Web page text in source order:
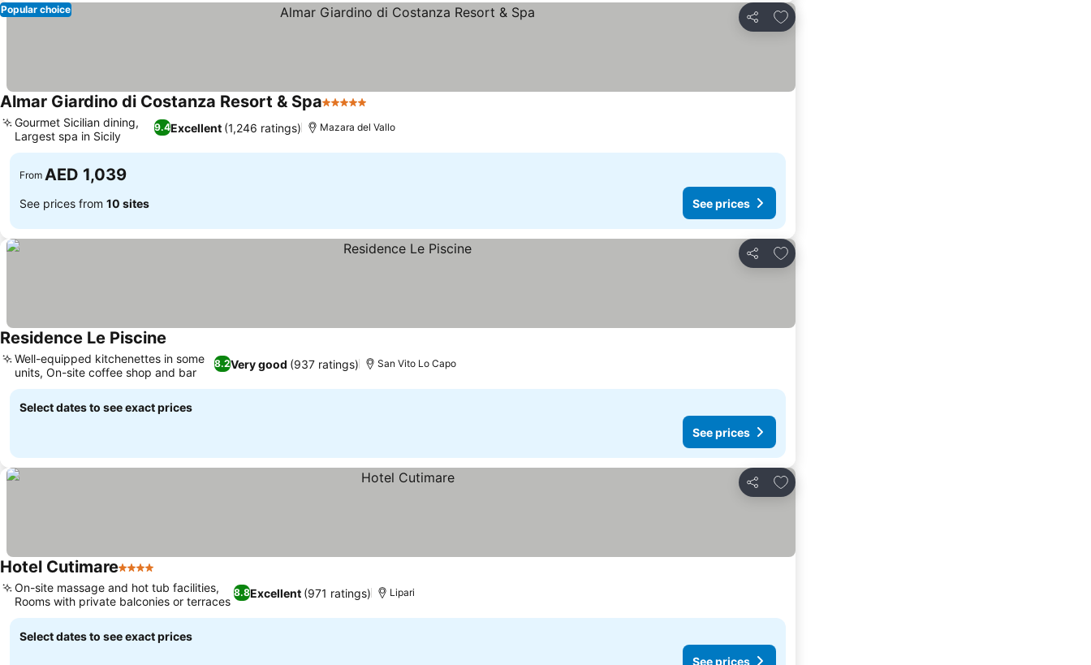
Share
Add to favorites
Popular choice
Almar Giardino di Costanza Resort & Spa5 Stars
9.4Excellent (1,246 ratings)
Gourmet Sicilian dining,
Largest spa in Sicily
Mazara del Vallo
From AED 1,039
See prices from 10 sites See prices
Share
Add to favorites
Residence Le Piscine
8.2Very good (937 ratings)
Well-equipped kitchenettes in some
units, On-site coffee shop and bar
San Vito Lo Capo
Select dates to see exact prices
See prices
Share
Add to favorites
Hotel Cutimare4 Stars
8.8Excellent (971 ratings)
On-site massage and hot tub facilities,
Rooms with private balconies or terraces
Lipari
Select dates to see exact prices
See prices